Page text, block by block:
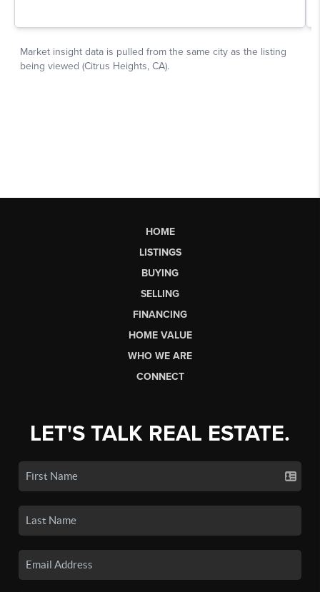
HOME
LISTINGS
BUYING
SELLING
FINANCING
HOME VALUE
WHO WE ARE
CONNECT
LET'S TALK REAL ESTATE.